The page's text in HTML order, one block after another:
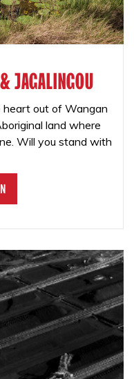
JAGALINGOU
heart out of Wangan
land where
Will you stand with